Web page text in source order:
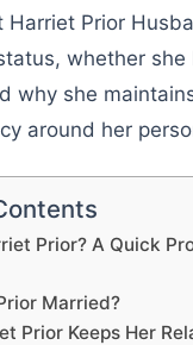
Harriet Prior
whether she
why she
around her
Prior? A Quick
Married?
Prior Keeps Her